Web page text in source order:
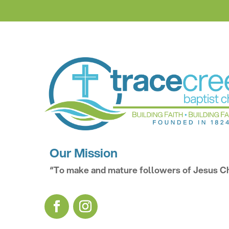
Our Mission
“To make and mature followers of Jesus